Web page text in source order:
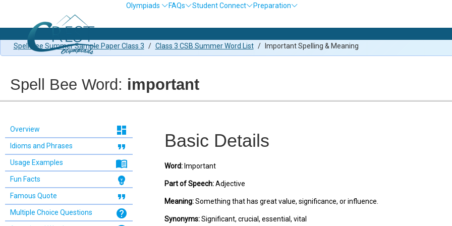
Olympiads FAQs Student Connect
Preparation
Spell Bee Summer Sample Paper Class 3 / Class 3 CSB Summer Word List / Important Spelling & Meaning
Spell Bee Word: important
Overview dashboard
Idioms and Phrases format_quote
Usage Examples menu_book
Fun Facts emoji_objects
Famous Quote format_quote
Multiple Choice Questions help
Basic Details
Word:Important
Part of Speech:Adjective
Meaning:Something that has great value, significance, or influence.
Synonyms:Significant, crucial, essential, vital